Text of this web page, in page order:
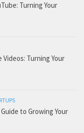
Turning Your
Videos: Turning Your
to Growing Your